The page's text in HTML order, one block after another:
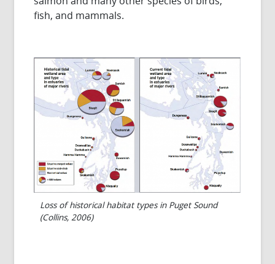
fish, and mammals.
Loss of historical habitat types in Puget Sound
(Collins, 2006)